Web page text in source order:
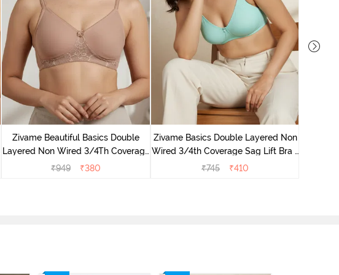
Zivame Beautiful Basics Double
Layered Non Wired 3/4Th Coverage
T-Shirt Bra - Skin
₹949 ₹380
Zivame Basics Double Layered Non
Wired 3/4th Coverage Sag Lift Bra -
Plume
₹745 ₹410